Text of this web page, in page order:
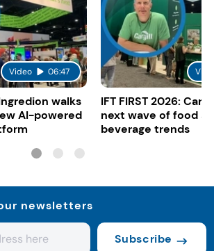
Video 06:47
walks
AI-powered
IFT FIRST 2026:
next wave of food
beverage trends
newsletters
Subscribe